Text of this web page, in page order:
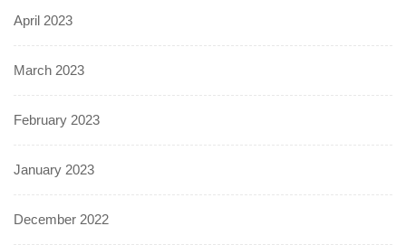
April 2023
March 2023
February 2023
January 2023
December 2022